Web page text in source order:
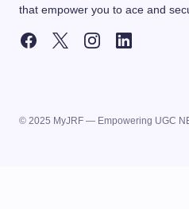
that empower you to ace and
© 2025 MyJRF — Empowering UGC